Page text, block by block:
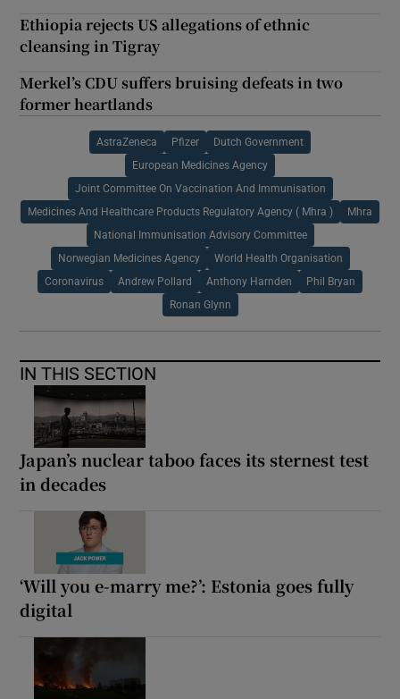
Ethiopia rejects US allegations of ethnic
cleansing in Tigray
Merkel’s CDU suffers bruising defeats in two
former heartlands
AstraZeneca Pfizer Dutch Government
European Medicines Agency
Joint Committee On Vaccination And Immunisation
Medicines And Healthcare Products Regulatory Agency ( Mhra ) Mhra
National Immunisation Advisory Committee
Norwegian Medicines Agency World Health Organisation
Coronavirus Andrew Pollard Anthony Harnden Phil Bryan
Ronan Glynn
IN THIS SECTION
Japan’s nuclear taboo faces its sternest test
in decades
‘Will you e-marry me?’: Estonia goes fully
digital